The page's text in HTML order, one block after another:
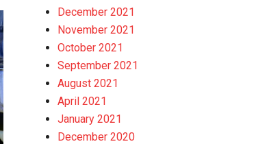
December 2021
November 2021
October 2021
September 2021
August 2021
April 2021
January 2021
December 2020